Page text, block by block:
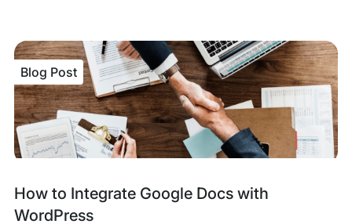
To
Into
How to Integrate Google Docs with
WordPress
Blog
Post
Blog Post